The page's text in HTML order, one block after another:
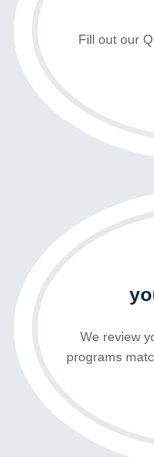
Fill out our
We review
programs